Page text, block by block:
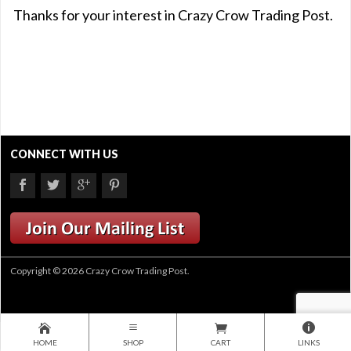
Thanks for your interest in Crazy Crow Trading Post.
CONNECT WITH US
Copyright © 2026 Crazy Crow Trading Post.
HOME SHOP CART LINKS